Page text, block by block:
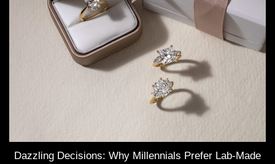
Dazzling Decisions: Why Millennials Prefer Lab-Made